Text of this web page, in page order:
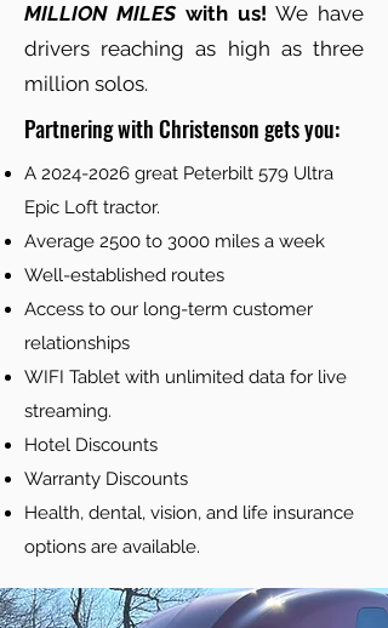
MILLION MILESwith us! We have
drivers reaching as high as three
million solos.
Partnering with Christenson gets you:
A 2024-2026 great Peterbilt 579 Ultra
Epic Loft tractor.
Average 2500 to 3000 miles a week
Well-established routes
Access to our long-term customer
relationships
WIFI Tablet with unlimited data for live
streaming.
Hotel Discounts
Warranty Discounts
Health, dental, vision, and life insurance
options are available.